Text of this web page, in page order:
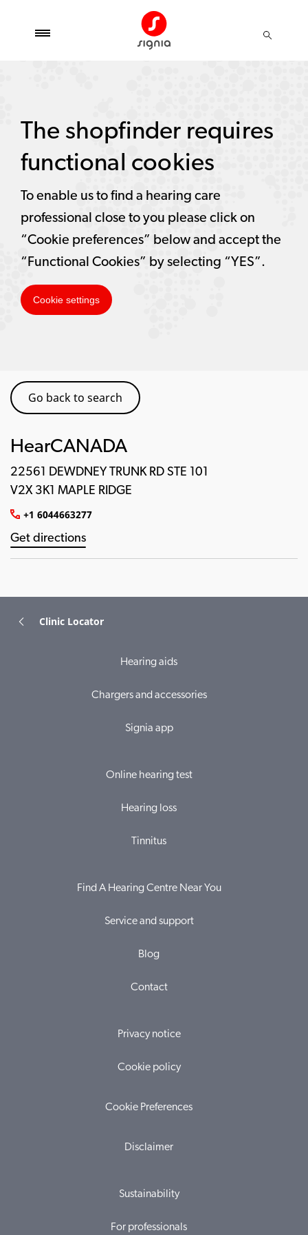
Go back to search
HearCANADA
22561 DEWDNEY TRUNK RD STE 101
V2X 3K1 MAPLE RIDGE
+1 6044663277
Get directions
The shopfinder requires
functional cookies
To enable us to find a hearing care
professional close to you please click on
“Cookie preferences” below and accept the
“Functional Cookies” by selecting “YES”.
Cookie settings
Clinic Locator
Hearing aids
Chargers and accessories
Signia app
Online hearing test
Hearing loss
Tinnitus
Find A Hearing Centre Near You
Service and support
Blog
Contact
Privacy notice
Cookie policy
Cookie Preferences
Disclaimer
Sustainability
For professionals